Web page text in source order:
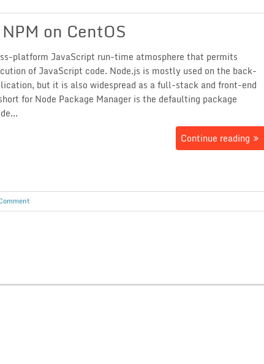
on CentOS
platform JavaScript run-time atmosphere that permits
of JavaScript code. Node.js is mostly used on the back-
but it is also widespread as a full-stack and front-end
for Node Package Manager is the defaulting package
Continue reading